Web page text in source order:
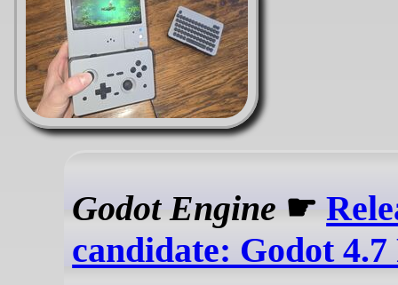
Godot Engine ☛
candidate: Godot 4.7